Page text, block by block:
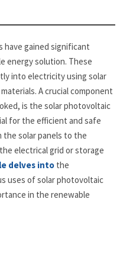
have gained significant
energy solution. These
into electricity using solar
A crucial component
is the solar photovoltaic
for the efficient and safe
solar panels to the
electrical grid or storage
delves into the
uses of solar photovoltaic
in the renewable